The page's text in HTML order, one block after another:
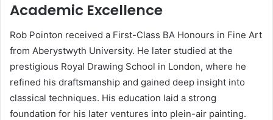
Academic Excellence
Rob Pointon received a First-Class BA Honours in Fine Art
from Aberystwyth University. He later studied at the
prestigious Royal Drawing School in London, where he
refined his draftsmanship and gained deep insight into
classical techniques. His education laid a strong
foundation for his later ventures into plein-air painting.